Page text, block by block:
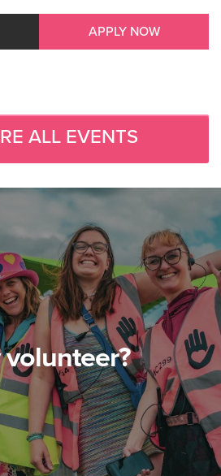
APPLY NOW
ALL EVENTS
volunteer?